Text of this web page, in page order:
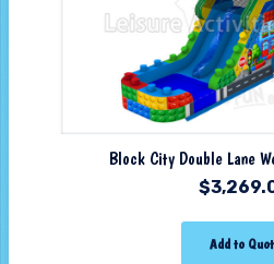
Block City Double Lane
$
Add to